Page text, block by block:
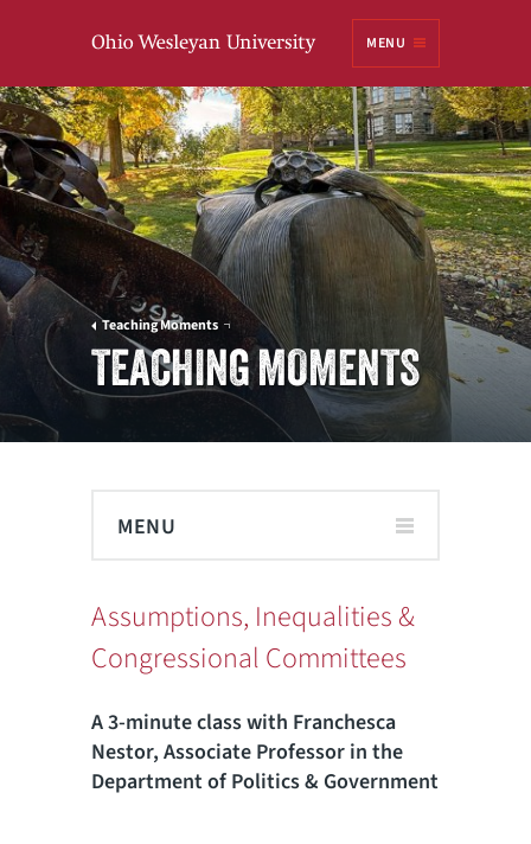
MENU
Teaching Moments
TEACHING MOMENTS
MENU
Assumptions, Inequalities &
Congressional Committees
A 3-minute class with Franchesca
Nestor, Associate Professor in the
Department of Politics & Government